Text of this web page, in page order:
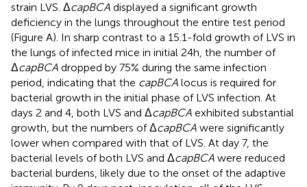
strain LVS. ΔcapBCA displayed a significant growth
deficiency in the lungs throughout the entire test period
(Figure A). In sharp contrast to a 15.1-fold growth of LVS in
the lungs of infected mice in initial 24 h, the number of
ΔcapBCA dropped by 75% during the same infection
period, indicating that the capBCA locus is required for
bacterial growth in the initial phase of LVS infection. At
days 2 and 4, both LVS and ΔcapBCA exhibited substantial
growth, but the numbers of ΔcapBCA were significantly
lower when compared with that of LVS. At day 7, the
bacterial levels of both LVS and ΔcapBCA were reduced
bacterial burdens, likely due to the onset of the adaptive